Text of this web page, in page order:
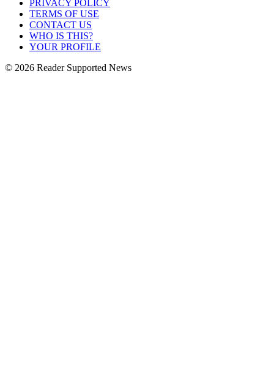
PRIVACY POLICY
TERMS OF USE
CONTACT US
WHO IS THIS?
YOUR PROFILE
© 2026 Reader Supported News